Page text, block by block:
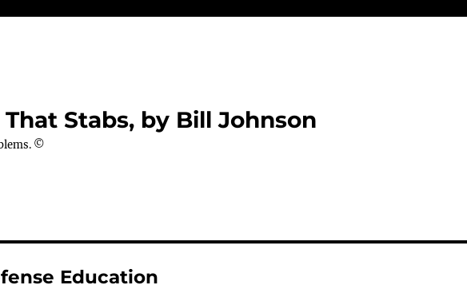
Stabs, by Bill Johnson
©
Education